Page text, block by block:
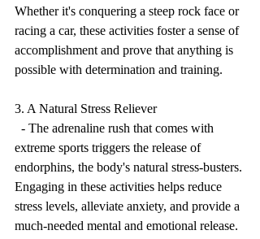
Whether it's conquering a steep rock face or
racing a car, these activities foster a sense of
accomplishment and prove that anything is
possible with determination and training.
3. A Natural Stress Reliever
extreme sports triggers the release of
endorphins, the body's natural stress-busters.
Engaging in these activities helps reduce
stress levels, alleviate anxiety, and provide a
much-needed mental and emotional release.